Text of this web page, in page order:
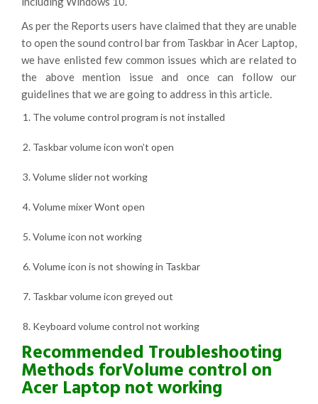
As per the Reports users have claimed that they are unable
to open the sound control bar from Taskbar in Acer Laptop,
we have enlisted few common issues which are related to
the above mention issue and once can follow our
guidelines that we are going to address in this article.
The volume control program is not installed
Taskbar volume icon won’t open
Volume slider not working
Volume mixer Wont open
Volume icon not working
Volume icon is not showing in Taskbar
Taskbar volume icon greyed out
Keyboard volume control not working
Recommended Troubleshooting
Methods forVolume control on
Acer Laptop not working